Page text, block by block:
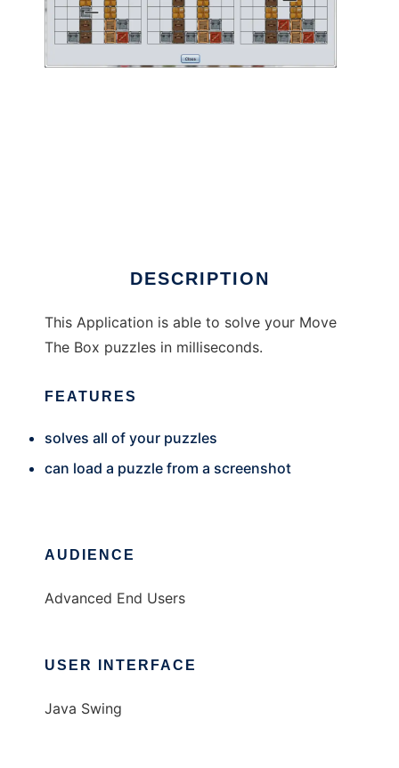
DESCRIPTION
This Application is able to solve your Move
The Box puzzles in milliseconds.
FEATURES
solves all of your puzzles
can load a puzzle from a screenshot
AUDIENCE
Advanced End Users
USER INTERFACE
Java Swing